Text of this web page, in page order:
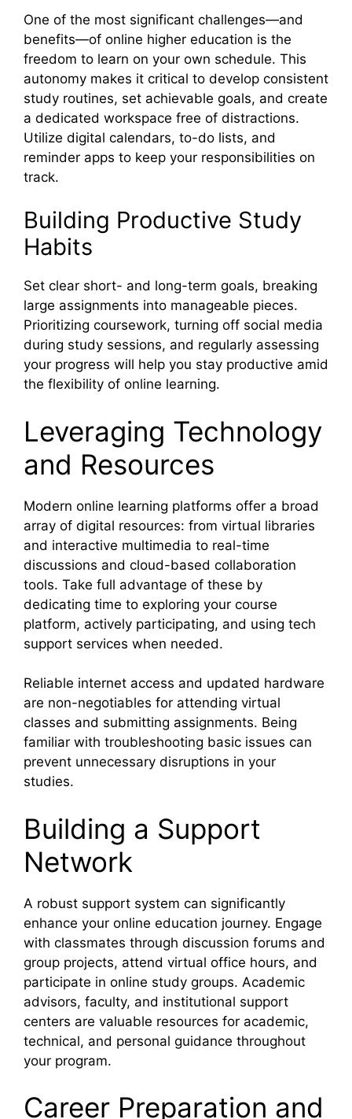
One of the most significant challenges—and
benefits—of online higher education is the
freedom to learn on your own schedule. This
autonomy makes it critical to develop consistent
study routines, set achievable goals, and create
a dedicated workspace free of distractions.
Utilize digital calendars, to-do lists, and
reminder apps to keep your responsibilities on
track.
Building Productive Study
Habits
Set clear short- and long-term goals, breaking
large assignments into manageable pieces.
Prioritizing coursework, turning off social media
during study sessions, and regularly assessing
your progress will help you stay productive amid
the flexibility of online learning.
Leveraging Technology
and Resources
Modern online learning platforms offer a broad
array of digital resources: from virtual libraries
and interactive multimedia to real-time
discussions and cloud-based collaboration
tools. Take full advantage of these by
dedicating time to exploring your course
platform, actively participating, and using tech
support services when needed.
Reliable internet access and updated hardware
are non-negotiables for attending virtual
classes and submitting assignments. Being
familiar with troubleshooting basic issues can
prevent unnecessary disruptions in your
studies.
Building a Support
Network
A robust support system can significantly
enhance your online education journey. Engage
with classmates through discussion forums and
group projects, attend virtual office hours, and
participate in online study groups. Academic
advisors, faculty, and institutional support
centers are valuable resources for academic,
technical, and personal guidance throughout
your program.
Career Preparation and